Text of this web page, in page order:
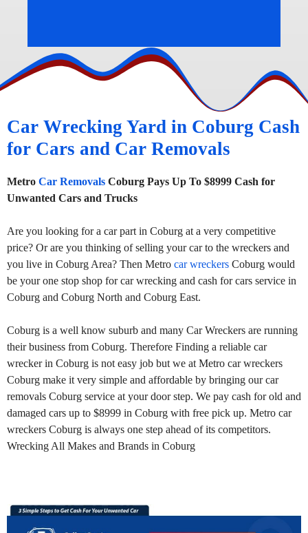
Car Wrecking Yard in Coburg Cash
for Cars and Car Removals
Metro Car Removals Coburg Pays Up To $8999 Cash for
Unwanted Cars and Trucks
Are you looking for a car part in Coburg at a very competitive
price? Or are you thinking of selling your car to the wreckers and
you live in Coburg Area? Then Metro car wreckers Coburg would
be your one stop shop for car wrecking and cash for cars service in
Coburg and Coburg North and Coburg East.
Coburg is a well know suburb and many Car Wreckers are running
their business from Coburg. Therefore Finding a reliable car
wrecker in Coburg is not easy job but we at Metro car wreckers
Coburg make it very simple and affordable by bringing our car
removals Coburg service at your door step. We pay cash for old and
damaged cars up to $8999 in Coburg with free pick up. Metro car
wreckers Coburg is always one step ahead of its competitors.
Wrecking All Makes and Brands in Coburg